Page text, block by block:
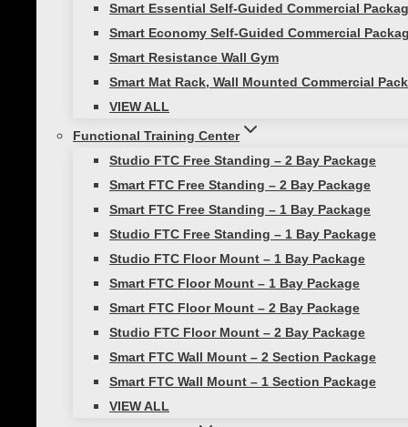
Smart Essential Self-Guided Commercial
Smart Economy Self-Guided Commercial
Smart Resistance Wall Gym
Smart Mat Rack, Wall Mounted Commercial
VIEW ALL
Functional Training Center
Studio FTC Free Standing – 2 Bay Package
Smart FTC Free Standing – 2 Bay Package
Smart FTC Free Standing – 1 Bay Package
Studio FTC Free Standing – 1 Bay Package
Studio FTC Floor Mount – 1 Bay Package
Smart FTC Floor Mount – 1 Bay Package
Smart FTC Floor Mount – 2 Bay Package
Studio FTC Floor Mount – 2 Bay Package
Smart FTC Wall Mount – 2 Section Package
Smart FTC Wall Mount – 1 Section Package
VIEW ALL
The Second Hardest Thing
If the first hardest thing about fitness is
come in. For everyone who has made it to…
Athletic Training|Core Strength|Workouts
Train Like an Olympian
The Olympics may be over, but it’s not too
on how we can take some training cues…